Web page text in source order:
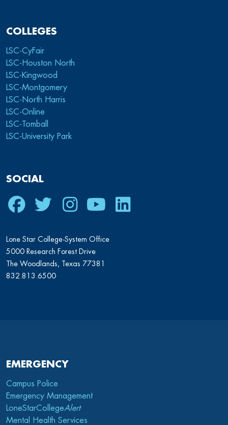
COLLEGES
LSC-CyFair
LSC-Houston North
LSC-Kingwood
LSC-Montgomery
LSC-North Harris
LSC-Online
LSC-Tomball
LSC-University Park
SOCIAL
Facebook
TwitterInstagram
YoutubeLinkedIn
Lone Star College-System Office
5000 Research Forest Drive
The Woodlands, Texas 77381
832.813.6500
EMERGENCY
Campus Police
Emergency Management
LoneStarCollegeAlert
Mental Health Services